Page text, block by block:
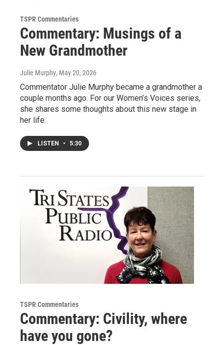
TSPR Commentaries
Commentary: Musings of a
New Grandmother
Julie Murphy, May 20, 2026
Commentator Julie Murphy became a grandmother a
couple months ago. For our Women’s Voices series,
she shares some thoughts about this new stage in
her life.
LISTEN • 5:30
TSPR Commentaries
Commentary: Civility, where
have you gone?